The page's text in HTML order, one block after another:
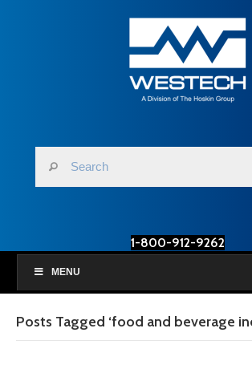
1-800-912-9262
MENU
Posts Tagged ‘food and beverage